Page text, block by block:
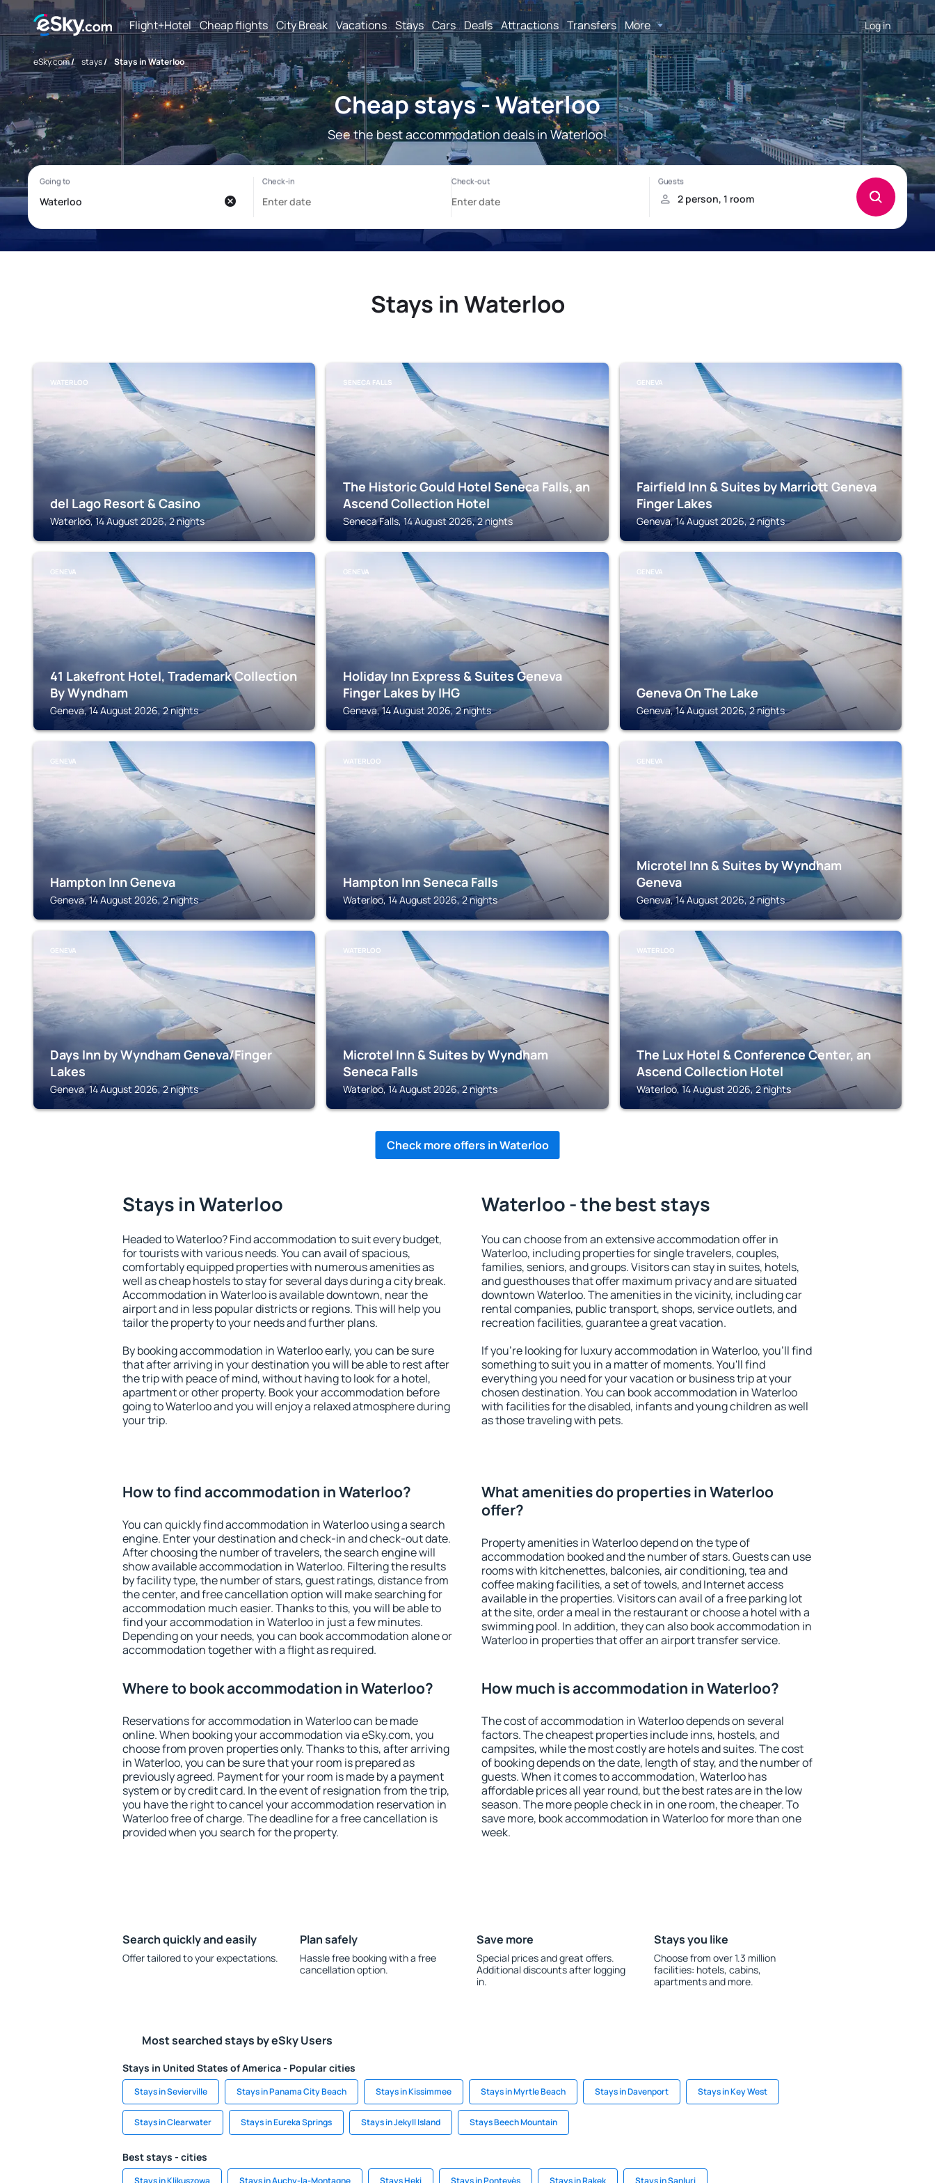
Flight+Hotel Cheap flights City Break Vacations Stays Cars Deals Attractions Transfers More Log in
eSky.com/ stays/ Stays in Waterloo
Cheap stays - Waterloo
See the best accommodation deals in Waterloo!
Stays in Waterloo
WATERLOO
del Lago Resort & Casino
Waterloo, 14 August 2026, 2 nights
SENECA FALLS
The Historic Gould Hotel Seneca Falls, an
Ascend Collection Hotel
Seneca Falls, 14 August 2026, 2 nights
GENEVA
Fairfield Inn & Suites by Marriott Geneva
Finger Lakes
Geneva, 14 August 2026, 2 nights
GENEVA
41 Lakefront Hotel, Trademark Collection
By Wyndham
Geneva, 14 August 2026, 2 nights
GENEVA
Holiday Inn Express & Suites Geneva
Finger Lakes by IHG
Geneva, 14 August 2026, 2 nights
GENEVA
Geneva On The Lake
Geneva, 14 August 2026, 2 nights
GENEVA
Hampton Inn Geneva
Geneva, 14 August 2026, 2 nights
WATERLOO
Hampton Inn Seneca Falls
Waterloo, 14 August 2026, 2 nights
GENEVA
Microtel Inn & Suites by Wyndham
Geneva
Geneva, 14 August 2026, 2 nights
GENEVA
Days Inn by Wyndham Geneva/Finger
Lakes
Geneva, 14 August 2026, 2 nights
WATERLOO
Microtel Inn & Suites by Wyndham
Seneca Falls
Waterloo, 14 August 2026, 2 nights
WATERLOO
The Lux Hotel & Conference Center, an
Ascend Collection Hotel
Waterloo, 14 August 2026, 2 nights
Check more offers in Waterloo
Stays in Waterloo
Headed to Waterloo? Find accommodation to suit every budget,
for tourists with various needs. You can avail of spacious,
comfortably equipped properties with numerous amenities as
well as cheap hostels to stay for several days during a city break.
Accommodation in Waterloo is available downtown, near the
airport and in less popular districts or regions. This will help you
tailor the property to your needs and further plans.
By booking accommodation in Waterloo early, you can be sure
that after arriving in your destination you will be able to rest after
the trip with peace of mind, without having to look for a hotel,
apartment or other property. Book your accommodation before
going to Waterloo and you will enjoy a relaxed atmosphere during
your trip.
Waterloo - the best stays
You can choose from an extensive accommodation offer in
Waterloo, including properties for single travelers, couples,
families, seniors, and groups. Visitors can stay in suites, hotels,
and guesthouses that offer maximum privacy and are situated
downtown Waterloo. The amenities in the vicinity, including car
rental companies, public transport, shops, service outlets, and
recreation facilities, guarantee a great vacation.
If you're looking for luxury accommodation in Waterloo, you'll find
something to suit you in a matter of moments. You'll find
everything you need for your vacation or business trip at your
chosen destination. You can book accommodation in Waterloo
with facilities for the disabled, infants and young children as well
as those traveling with pets.
How to find accommodation in Waterloo?
You can quickly find accommodation in Waterloo using a search
engine. Enter your destination and check-in and check-out date.
After choosing the number of travelers, the search engine will
show available accommodation in Waterloo. Filtering the results
by facility type, the number of stars, guest ratings, distance from
the center, and free cancellation option will make searching for
accommodation much easier. Thanks to this, you will be able to
find your accommodation in Waterloo in just a few minutes.
Depending on your needs, you can book accommodation alone or
accommodation together with a flight as required.
What amenities do properties in Waterloo
offer?
Property amenities in Waterloo depend on the type of
accommodation booked and the number of stars. Guests can use
rooms with kitchenettes, balconies, air conditioning, tea and
coffee making facilities, a set of towels, and Internet access
available in the properties. Visitors can avail of a free parking lot
at the site, order a meal in the restaurant or choose a hotel with a
swimming pool. In addition, they can also book accommodation in
Waterloo in properties that offer an airport transfer service.
Where to book accommodation in Waterloo?
Reservations for accommodation in Waterloo can be made
online. When booking your accommodation via eSky.com, you
choose from proven properties only. Thanks to this, after arriving
in Waterloo, you can be sure that your room is prepared as
previously agreed. Payment for your room is made by a payment
system or by credit card. In the event of resignation from the trip,
you have the right to cancel your accommodation reservation in
Waterloo free of charge. The deadline for a free cancellation is
provided when you search for the property.
How much is accommodation in Waterloo?
The cost of accommodation in Waterloo depends on several
factors. The cheapest properties include inns, hostels, and
campsites, while the most costly are hotels and suites. The cost
of booking depends on the date, length of stay, and the number of
guests. When it comes to accommodation, Waterloo has
affordable prices all year round, but the best rates are in the low
season. The more people check in in one room, the cheaper. To
save more, book accommodation in Waterloo for more than one
week.
Search quickly and easily
Offer tailored to your expectations.
Plan safely
Hassle free booking with a free
cancellation option.
Save more
Special prices and great offers.
Additional discounts after logging
in.
Stays you like
Choose from over 1.3 million
facilities: hotels, cabins,
apartments and more.
Most searched stays by eSky Users
Stays in United States of America - Popular cities
Stays in Sevierville Stays in Panama City Beach Stays in Kissimmee Stays in Myrtle Beach Stays in Davenport Stays in Key West
Stays in Clearwater Stays in Eureka Springs Stays in Jekyll Island Stays Beech Mountain
Best stays - cities
Stays in Klikuszowa Stays in Auchy-la-Montagne Stays Heki Stays in Pontevès Stays in Rakek Stays in Sanluri